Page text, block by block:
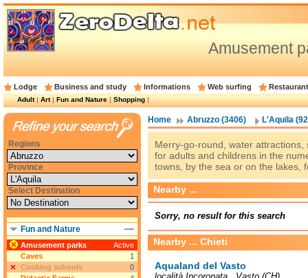
Amusement
Lodge Business and study Informations Web surfing
Adult|Art|Fun and Nature|Shopping|
Home Abruzzo (3406) L'Aquila
Merry-go-round, water
for adults and childrens in the
towns, by the sea or on the lakes,
Nearby ...
Sorry, no result for this search
Nearby ... Chieti
Aqualand del Vasto
Regions
Province
Select Destination
Fun and Nature
Amusement parks
Active
Caves
1
Cooking schools
0